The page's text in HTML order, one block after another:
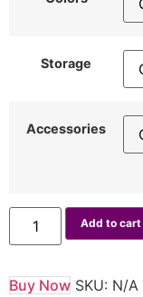
Storage
Accessories
Add to cart
Buy Now SKU: N/A